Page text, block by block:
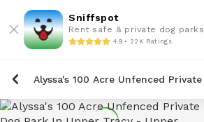
Sniffspot
Rent safe & private dog parks
4.9 • 22K Ratings